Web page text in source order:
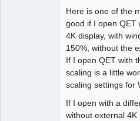
Here is one of the
good if I open QET
4K display, with
150%, without the
If I open QET with
scaling is a little
scaling settings for
If I open with a
without external 4K